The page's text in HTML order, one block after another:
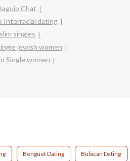
Chat
Interracial dating
singles
jewish women
Single women
Benguet Dating Bulacan Dating